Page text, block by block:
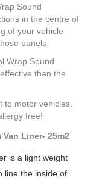
Sound
in the centre of
of your vehicle
panels.
Wrap Sound
than the
to motor vehicles,
free!
Van Liner- 25m2
is a light weight
line the inside of